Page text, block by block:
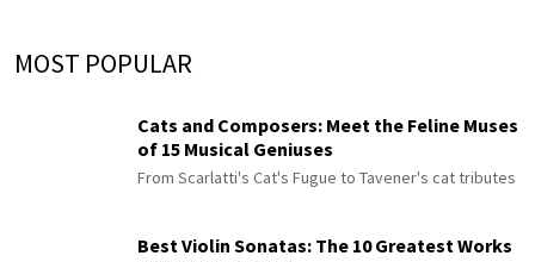
MOST POPULAR
Cats and Composers: Meet the Feline Muses
of 15 Musical Geniuses
From Scarlatti's Cat's Fugue to Tavener's cat tributes
Best Violin Sonatas: The 10 Greatest Works